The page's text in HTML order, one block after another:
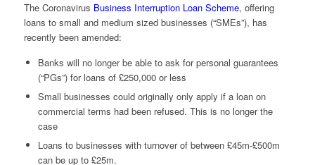
The Coronavirus Business Interruption Loan Scheme, offering
loans to small and medium sized businesses (“SMEs”), has
recently been amended:
Banks will no longer be able to ask for personal guarantees
(“PGs”) for loans of £250,000 or less
Small businesses could originally only apply if a loan on
commercial terms had been refused. This is no longer the
case
Loans to businesses with turnover of between £45m-£500m
can be up to £25m.